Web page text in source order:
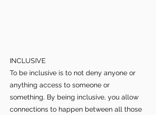
INCLUSIVE
To be inclusive is to not deny anyone or
anything access to someone or
something. By being inclusive, you allow
connections to happen between all those